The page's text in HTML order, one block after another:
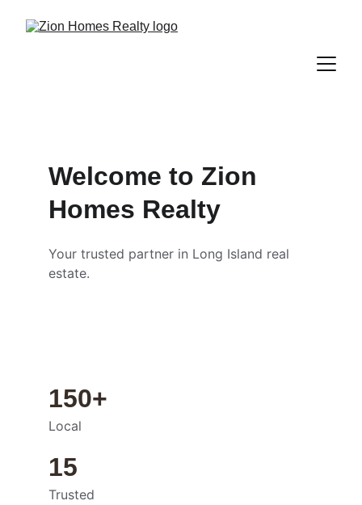
Welcome to Zion
Homes Realty
Your trusted partner in Long Island real
estate.
150+
15
Trusted
Local